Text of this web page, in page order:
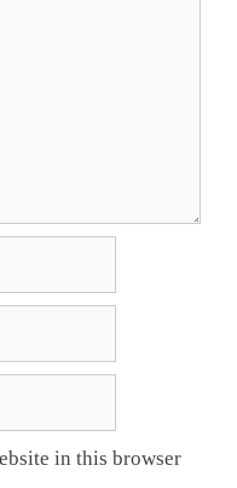
in this browser